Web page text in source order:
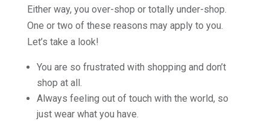
Either way, you over-shop or totally under-shop.
One or two of these reasons may apply to you.
Let’s take a look!
You are so frustrated with shopping and don’t
shop at all.
Always feeling out of touch with the world, so
just wear what you have.